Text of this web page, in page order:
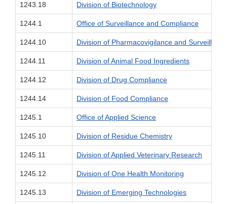
1243.18 Division of Biotechnology
1244.1 Office of Surveillance and Compliance
1244.10 Division of Pharmacovigilance and Surveillance
1244.11 Division of Animal Food Ingredients
1244.12 Division of Drug Compliance
1244.14 Division of Food Compliance
1245.1 Office of Applied Science
1245.10 Division of Residue Chemistry
1245.11 Division of Applied Veterinary Research
1245.12 Division of One Health Monitoring
1245.13 Division of Emerging Technologies